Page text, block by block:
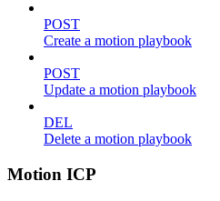
POST
Create a motion playbook
POST
Update a motion playbook
DEL
Delete a motion playbook
Motion ICP